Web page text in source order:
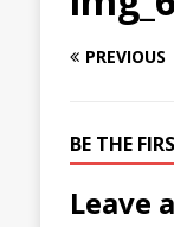
PREVIOUS
BE THE
Leave